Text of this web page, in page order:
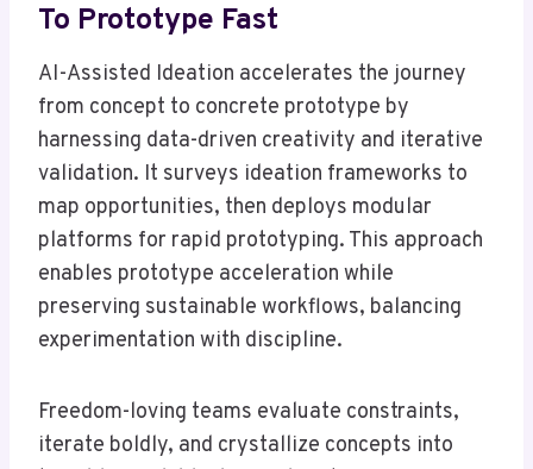
To Prototype Fast
AI-Assisted Ideation accelerates the journey
from concept to concrete prototype by
harnessing data-driven creativity and iterative
validation. It surveys ideation frameworks to
map opportunities, then deploys modular
platforms for rapid prototyping. This approach
enables prototype acceleration while
preserving sustainable workflows, balancing
experimentation with discipline.
Freedom-loving teams evaluate constraints,
iterate boldly, and crystallize concepts into